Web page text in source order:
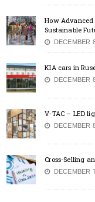
How
Sustainable
DECEMBER
KIA cars in
DECEMBER
V-TAC – LED
DECEMBER
Cross-Selling
DECEMBER